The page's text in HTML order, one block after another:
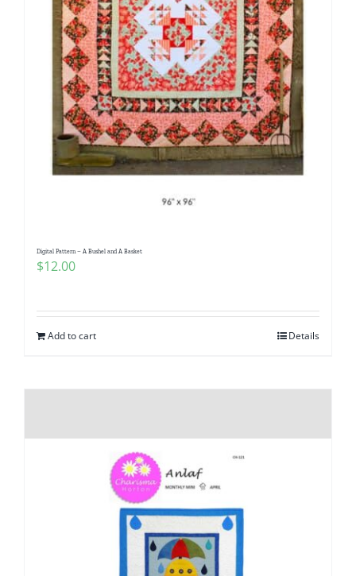
Digital Pattern – A Bushel and A Basket
$12.00
Add to cart Details